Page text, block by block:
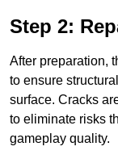
Step 2:
After preparation,
to ensure
surface. Cracks
to eliminate risks
gameplay quality.